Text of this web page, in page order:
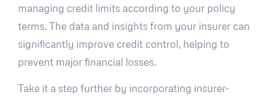
managing credit limits according to your policy
terms. The data and insights from your insurer can
significantly improve credit control, helping to
prevent major financial losses.
Take it a step further by incorporating insurer-